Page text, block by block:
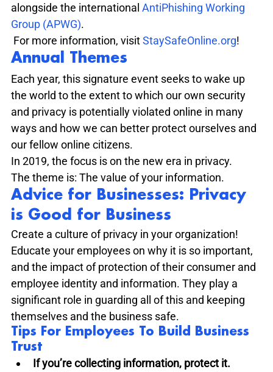
alongside the international AntiPhishing Working
Group (APWG).
For more information, visit StaySafeOnline.org!
Annual Themes
Each year, this signature event seeks to wake up
the world to the extent to which our own security
and privacy is potentially violated online in many
ways and how we can better protect ourselves and
our fellow online citizens.
In 2019, the focus is on the new era in privacy.
The theme is: The value of your information.
Advice for Businesses: Privacy
is Good for Business
Create a culture of privacy in your organization!
Educate your employees on why it is so important,
and the impact of protection of their consumer and
employee identity and information. They play a
significant role in guarding all of this and keeping
themselves and the business safe.
Tips For Employees To Build Business
Trust
If you’re collecting information, protect it.